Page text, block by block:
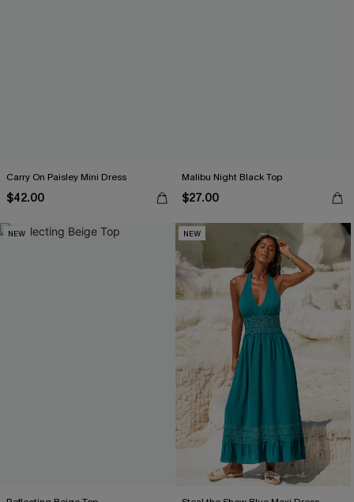
Carry On Paisley Mini Dress
$42.00
Malibu Night Black Top
$27.00
NEW NEW